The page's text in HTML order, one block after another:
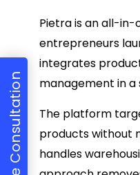
Pietra is an all-
entrepreneurs
integrates
management in a
The platform
products without
handles